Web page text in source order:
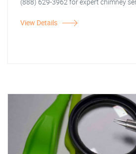
View Details